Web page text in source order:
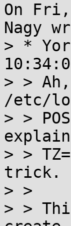
On Fri,
Nagy
> *
> >
/etc/
> >
> >
trick.
> >
> >